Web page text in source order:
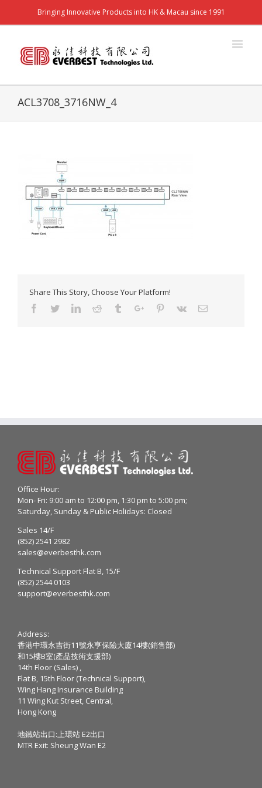
Bringing Innovative Products into HK & Macau since 1991
ACL3708_3716NW_4
Share This Story, Choose Your Platform!
Facebook
TwitterLinkedinReddit TumblrGoogle+Pinterest
Vk Email
Office Hour:
Mon- Fri: 9:00 am to 12:00 pm, 1:30 pm to 5:00 pm;
Saturday, Sunday & Public Holidays: Closed
Sales 14/F
(852) 2541 2982
sales@everbesthk.com
Technical Support Flat B, 15/F
(852) 2544 0103
support@everbesthk.com
Address:
香港中環永吉街11號永亨保險大廈14樓(銷售部)
和15樓B室(產品技術支援部)
14th Floor (Sales) ,
Flat B, 15th Floor (Technical Support),
Wing Hang Insurance Building
11 Wing Kut Street, Central,
Hong Kong
地鐵站出口:上環站 E2出口
MTR Exit: Sheung Wan E2